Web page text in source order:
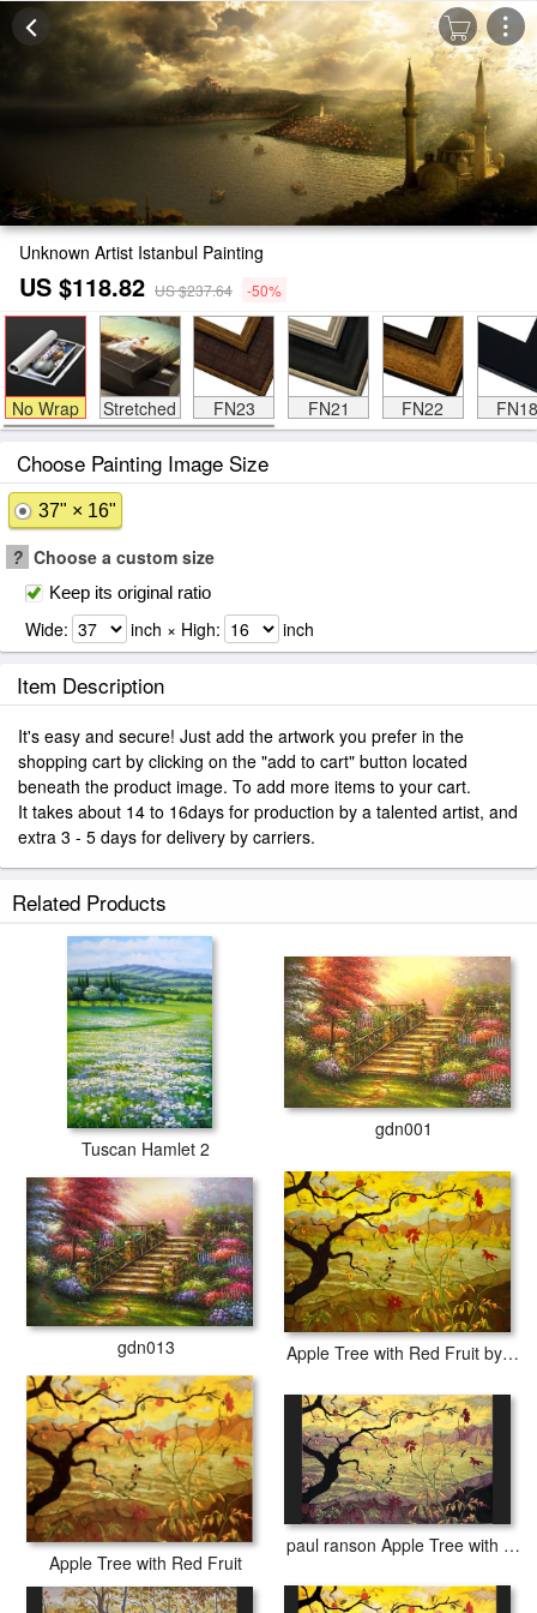
Unknown Artist Istanbul Painting
US $118.82 US $237.64 -50%
No Wrap Stretched FN23 FN21 FN22 FN18
Choose Painting Image Size
37" × 16"
? Choose a custom size
Keep its original ratio
Wide: inch × High: inch
Item Description
It's easy and secure! Just add the artwork you prefer in the
shopping cart by clicking on the "add to cart" button located
beneath the product image. To add more items to your cart.
It takes about 14 to 16days for production by a talented artist, and
extra 3 - 5 days for delivery by carriers.
Related Products
Tuscan Hamlet 2
gdn001
gdn013 Apple Tree with Red Fruit by paul ranson
Apple Tree with Red Fruit
paul ranson Apple Tree with Red Fruit